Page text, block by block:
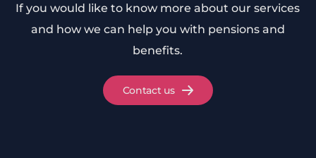
If you would like to know more about our services
and how we can help you with pensions and
benefits.
Contact us